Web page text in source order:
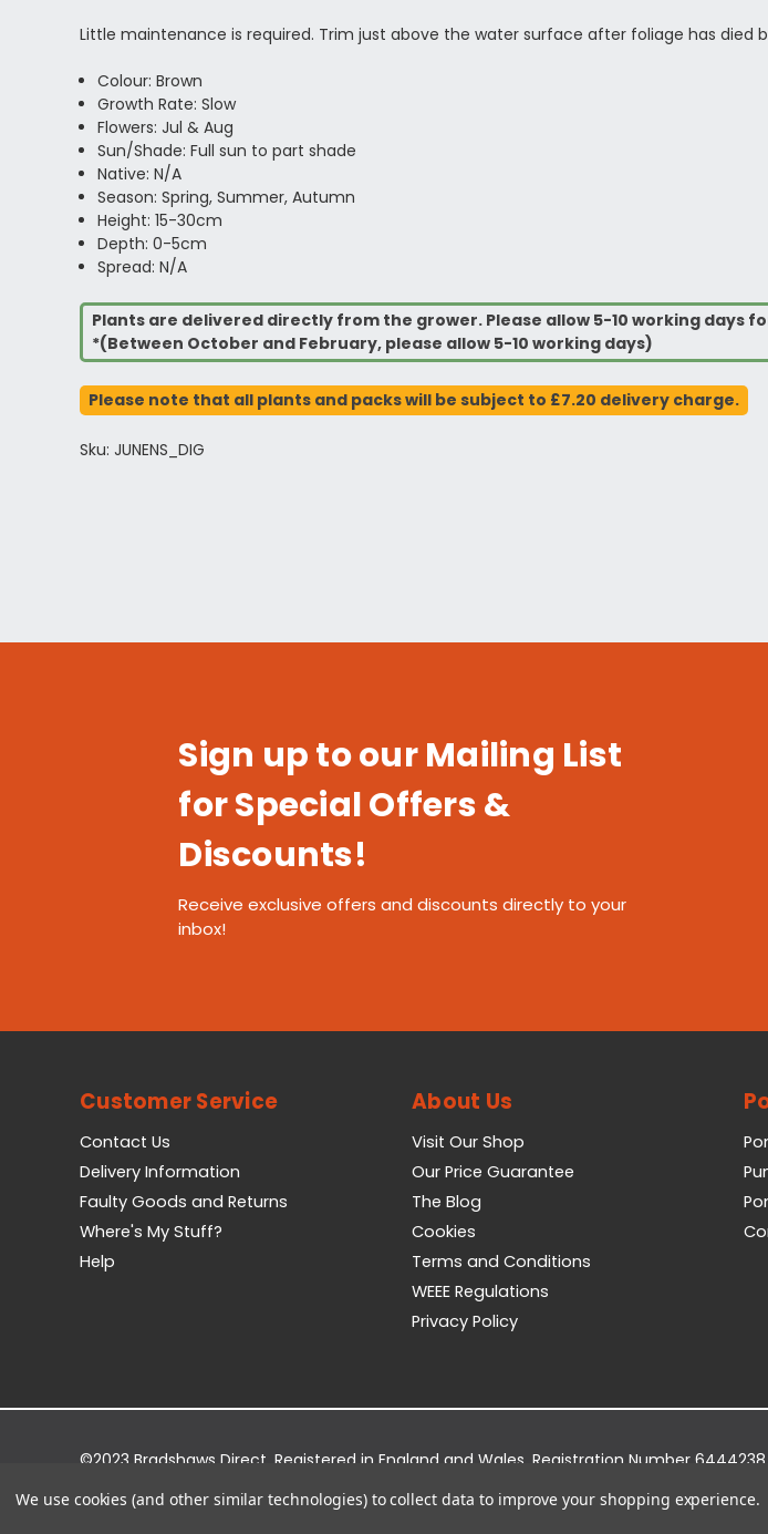
Little maintenance is required. Trim just above the water surface after foliage has
Colour: Brown
Growth Rate: Slow
Flowers: Jul & Aug
Sun/Shade: Full sun to part shade
Native: N/A
Season: Spring, Summer, Autumn
Height: 15-30cm
Depth: 0-5cm
Spread: N/A
Plants are delivered directly from the grower. Please allow 5-10 working days
*(Between October and February, please allow 5-10 working days)
Please note that all plants and packs will be subject to £7.20 delivery charge.
Sku: JUNENS_DIG
Sign up to our Mailing List
for Special Offers &
Discounts!
Receive exclusive offers and discounts directly to your
inbox!
Customer Service
Contact Us
Delivery Information
Faulty Goods and Returns
Where's My Stuff?
Help
About Us
Visit Our Shop
Our Price Guarantee
The Blog
Cookies
Terms and Conditions
WEEE Regulations
Privacy Policy
©2023 Bradshaws Direct. Registered in England and Wales. Registration Number
We use cookies (and other similar technologies) to collect data to improve your shopping experience.